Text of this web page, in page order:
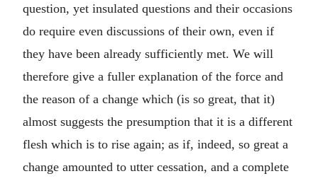
question, yet insulated questions and their occasions
do require even discussions of their own, even if
they have been already sufficiently met. We will
therefore give a fuller explanation of the force and
the reason of a change which (is so great, that it)
almost suggests the presumption that it is a different
flesh which is to rise again; as if, indeed, so great a
change amounted to utter cessation, and a complete